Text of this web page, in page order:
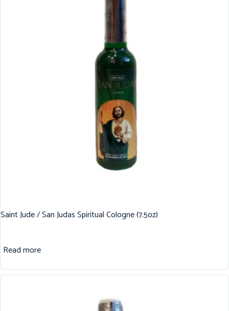
Saint Jude / San Judas Spiritual Cologne (7.5oz)
Read more